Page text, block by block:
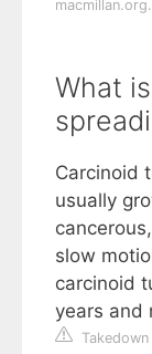
What
Carcinoid
usually
slow
carcinoid
years and